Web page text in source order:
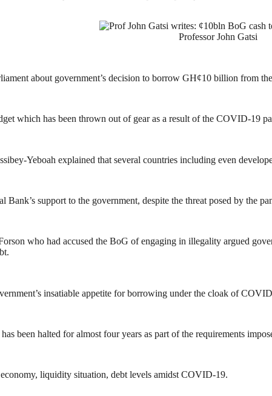
Professor John Gatsi
about government’s decision to borrow GH¢10 billion from
which has been thrown out of gear as a result of the COVID-19
Yeboah explained that several countries including even
support to the government, despite the threat posed by the
who had accused the BoG of engaging in illegality argued
insatiable appetite for borrowing under the cloak of
been halted for almost four years as part of the requirements
liquidity situation, debt levels amidst COVID-19.